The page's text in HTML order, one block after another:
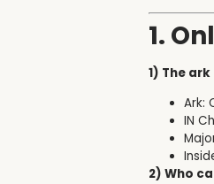
1.
1) The
Ark:
IN
2) Who